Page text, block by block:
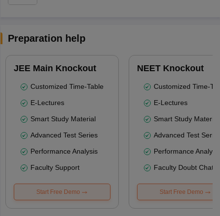
Preparation help
JEE Main Knockout
Customized Time-Table
E-Lectures
Smart Study Material
Advanced Test Series
Performance Analysis
Faculty Support
Start Free Demo
NEET Knockout
Customized Time-
E-Lectures
Smart Study Material
Advanced Test
Performance
Faculty Doubt Chat
Start Free Demo